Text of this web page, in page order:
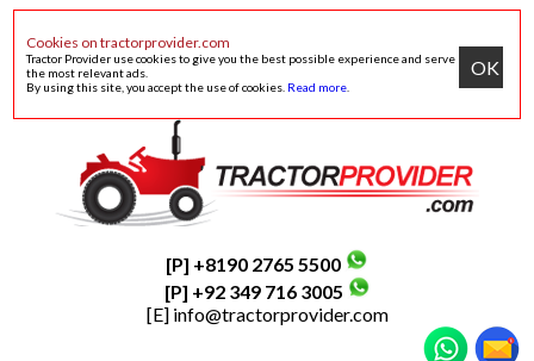
Cookies on tractorprovider.com
Tractor Provider use cookies to give you the best possible experience and serve
the most relevant ads.
By using this site, you accept the use of cookies. Read more
OK
[P] +8190 2765 5500
[P] +92 349 716 3005
[E] info@tractorprovider.com